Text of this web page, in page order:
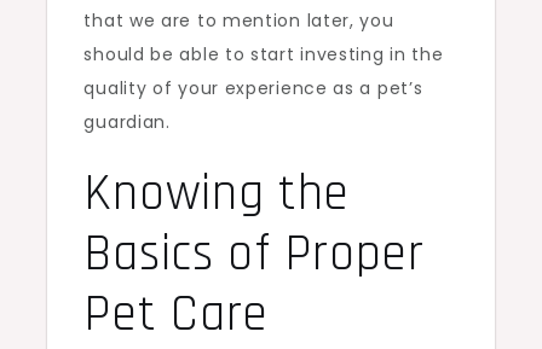
that we are to mention later, you
should be able to start investing in the
quality of your experience as a pet’s
guardian.
Knowing the
Basics of Proper
Pet Care